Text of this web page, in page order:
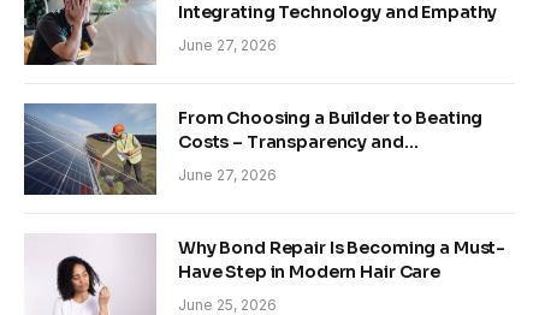
Integrating Technology and Empathy
June 27, 2026
From Choosing a Builder to Beating
Costs – Transparency and
Sustainability in Modern Construction
June 27, 2026
Why Bond Repair Is Becoming a Must-
Have Step in Modern Hair Care
June 25, 2026